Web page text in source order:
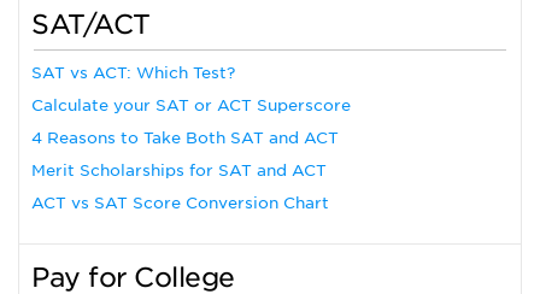
SAT/ACT
SAT vs ACT: Which Test?
Calculate your SAT or ACT Superscore
4 Reasons to Take Both SAT and ACT
Merit Scholarships for SAT and ACT
ACT vs SAT Score Conversion Chart
Pay for College